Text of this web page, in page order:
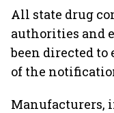
All state drug
authorities and
been directed
of the
Manufacturers,